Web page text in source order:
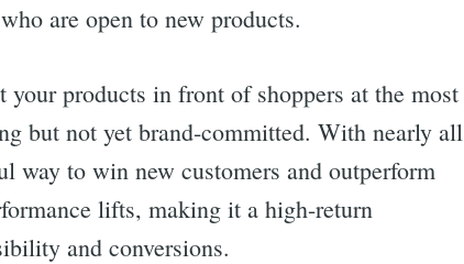
are open to new products.
your products in front of shoppers at the most
but not yet brand-committed. With nearly all
way to win new customers and outperform
lifts, making it a high-return
and conversions.